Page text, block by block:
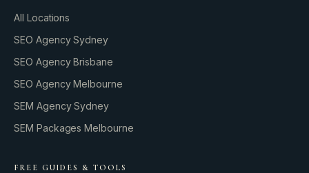
All Locations
SEO Agency Sydney
SEO Agency Brisbane
SEO Agency Melbourne
SEM Agency Sydney
SEM Packages Melbourne
FREE GUIDES & TOOLS